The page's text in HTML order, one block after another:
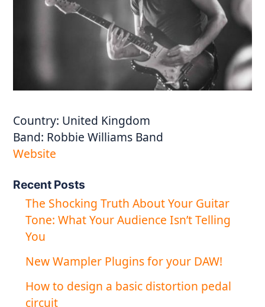
Country: United Kingdom
Band: Robbie Williams Band
Website
Recent Posts
The Shocking Truth About Your Guitar
Tone: What Your Audience Isn’t Telling
You
New Wampler Plugins for your DAW!
How to design a basic distortion pedal
circuit